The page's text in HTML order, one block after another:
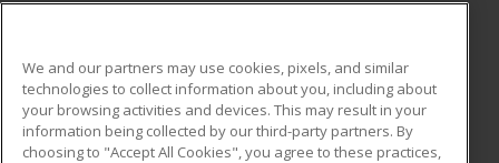
ADDITIONAL RESOURCES
Military
Student Blog
We and our partners may use cookies, pixels, and similar
technologies to collect information about you, including about
your browsing activities and devices. This may result in your
information being collected by our third-party partners. By
choosing to "Accept All Cookies", you agree to these practices,